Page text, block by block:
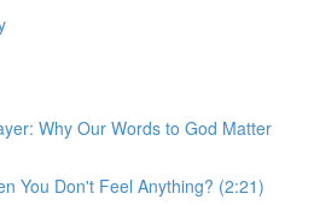
Why Our Words to God Matter
You Don't Feel Anything? (2:21)